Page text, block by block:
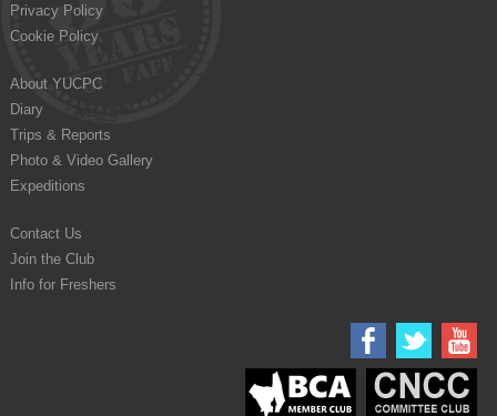
Privacy Policy
Cookie Policy
About YUCPC
Diary
Trips & Reports
Photo & Video Gallery
Expeditions
Contact Us
Join the Club
Info for Freshers